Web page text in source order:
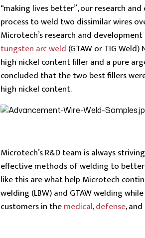
“making lives better”, our research
process to weld two dissimilar wires
Microtech’s research and
tungsten arc weld (GTAW or TIG
high nickel content filler and a pure
concluded that the two best fillers
high nickel content.
Microtech’s R&D team is always
effective methods of welding to
like this are what help Microtech
welding (LBW) and GTAW welding
customers in themedical,defense, and